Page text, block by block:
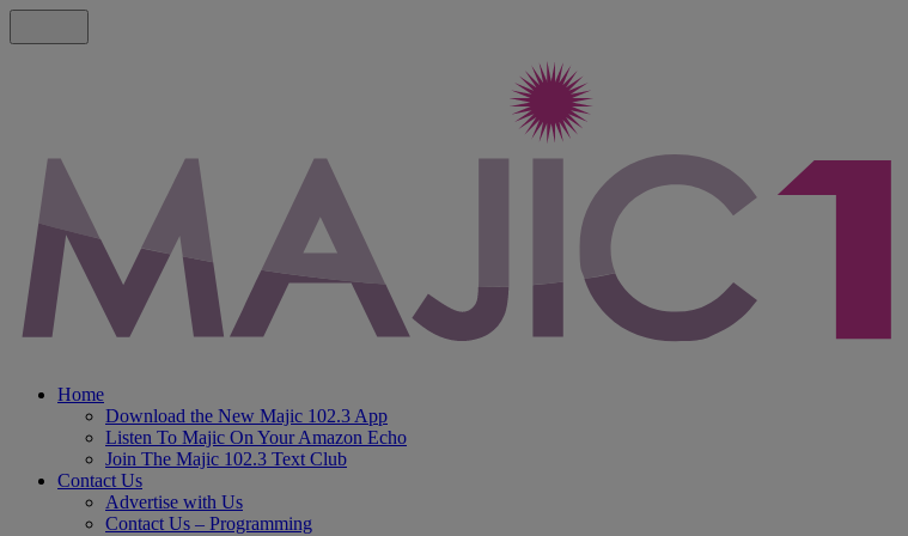
Home
Download the New Majic 102.3 App
Listen To Majic On Your Amazon Echo
Join The Majic 102.3 Text Club
Contact Us
Advertise with Us
Contact Us – Programming